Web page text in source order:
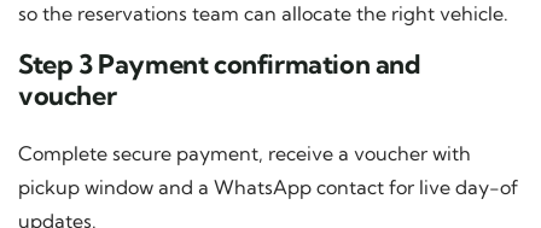
so the reservations team can allocate the right vehicle.
Step 3 Payment confirmation and
voucher
Complete secure payment, receive a voucher with
pickup window and a WhatsApp contact for live day-of
updates.